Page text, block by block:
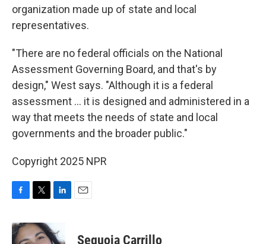
organization made up of state and local
representatives.
"There are no federal officials on the National
Assessment Governing Board, and that's by
design," West says. "Although it is a federal
assessment … it is designed and administered in a
way that meets the needs of state and local
governments and the broader public."
Copyright 2025 NPR
c
e
i
t
k
Sequoia Carrillo